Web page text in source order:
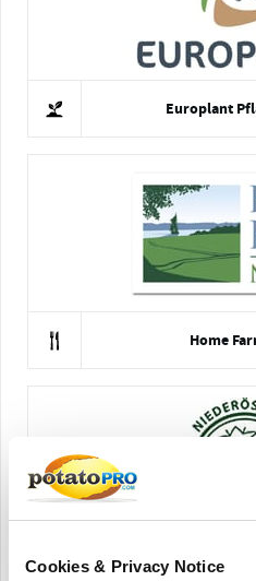
Cookies & Privacy Notice
Europlant
Home
NÖ. Agricultural